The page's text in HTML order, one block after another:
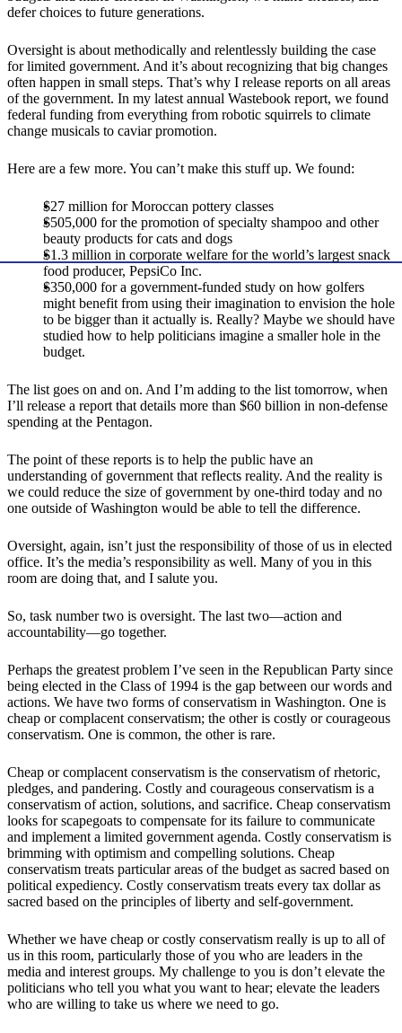
defer choices to future generations.
Oversight is about methodically and relentlessly building the case
for limited government. And it’s about recognizing that big changes
often happen in small steps. That’s why I release reports on all areas
of the government. In my latest annual Wastebook report, we found
federal funding from everything from robotic squirrels to climate
change musicals to caviar promotion.
Here are a few more. You can’t make this stuff up. We found:
$27 million for Moroccan pottery classes
$505,000 for the promotion of specialty shampoo and other
beauty products for cats and dogs
$1.3 million in corporate welfare for the world’s largest snack
food producer, PepsiCo Inc.
$350,000 for a government-funded study on how golfers
might benefit from using their imagination to envision the hole
to be bigger than it actually is. Really? Maybe we should have
studied how to help politicians imagine a smaller hole in the
budget.
The list goes on and on. And I’m adding to the list tomorrow, when
I’ll release a report that details more than $60 billion in non-defense
spending at the Pentagon.
The point of these reports is to help the public have an
understanding of government that reflects reality. And the reality is
we could reduce the size of government by one-third today and no
one outside of Washington would be able to tell the difference.
Oversight, again, isn’t just the responsibility of those of us in elected
office. It’s the media’s responsibility as well. Many of you in this
room are doing that, and I salute you.
So, task number two is oversight. The last two—action and
accountability—go together.
Perhaps the greatest problem I’ve seen in the Republican Party since
being elected in the Class of 1994 is the gap between our words and
actions. We have two forms of conservatism in Washington. One is
cheap or complacent conservatism; the other is costly or courageous
conservatism. One is common, the other is rare.
Cheap or complacent conservatism is the conservatism of rhetoric,
pledges, and pandering. Costly and courageous conservatism is a
conservatism of action, solutions, and sacrifice. Cheap conservatism
looks for scapegoats to compensate for its failure to communicate
and implement a limited government agenda. Costly conservatism is
brimming with optimism and compelling solutions. Cheap
conservatism treats particular areas of the budget as sacred based on
political expediency. Costly conservatism treats every tax dollar as
sacred based on the principles of liberty and self-government.
Whether we have cheap or costly conservatism really is up to all of
us in this room, particularly those of you who are leaders in the
media and interest groups. My challenge to you is don’t elevate the
politicians who tell you what you want to hear; elevate the leaders
who are willing to take us where we need to go.